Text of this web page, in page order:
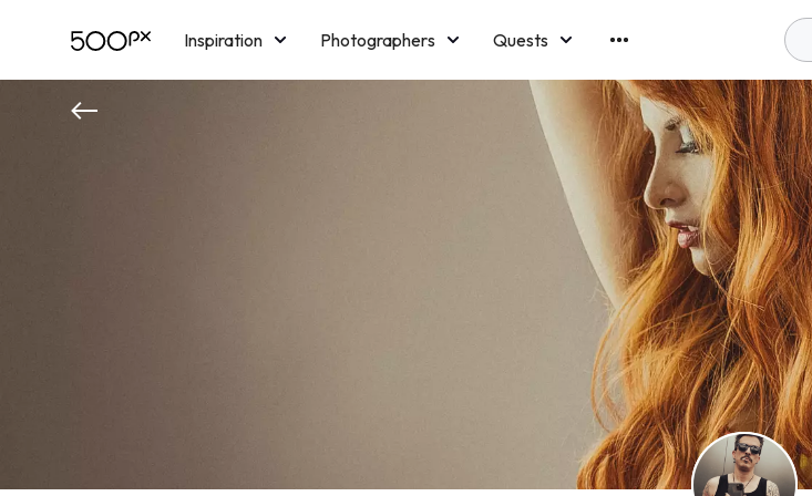
Inspiration Photographers
Quests
Licensing
Blog Memberships